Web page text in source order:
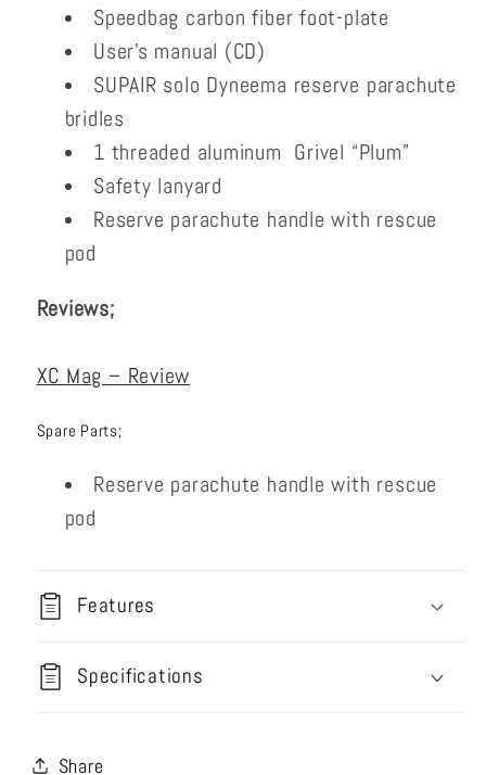
Speedbag carbon fiber foot-plate
User’s manual (CD)
SUPAIR solo Dyneema reserve parachute
bridles
1 threaded aluminum Grivel “Plum”
Safety lanyard
Reserve parachute handle with rescue
pod
Reviews;
XC Mag – Review
Spare Parts;
Reserve parachute handle with rescue
pod
Features
Specifications
Share